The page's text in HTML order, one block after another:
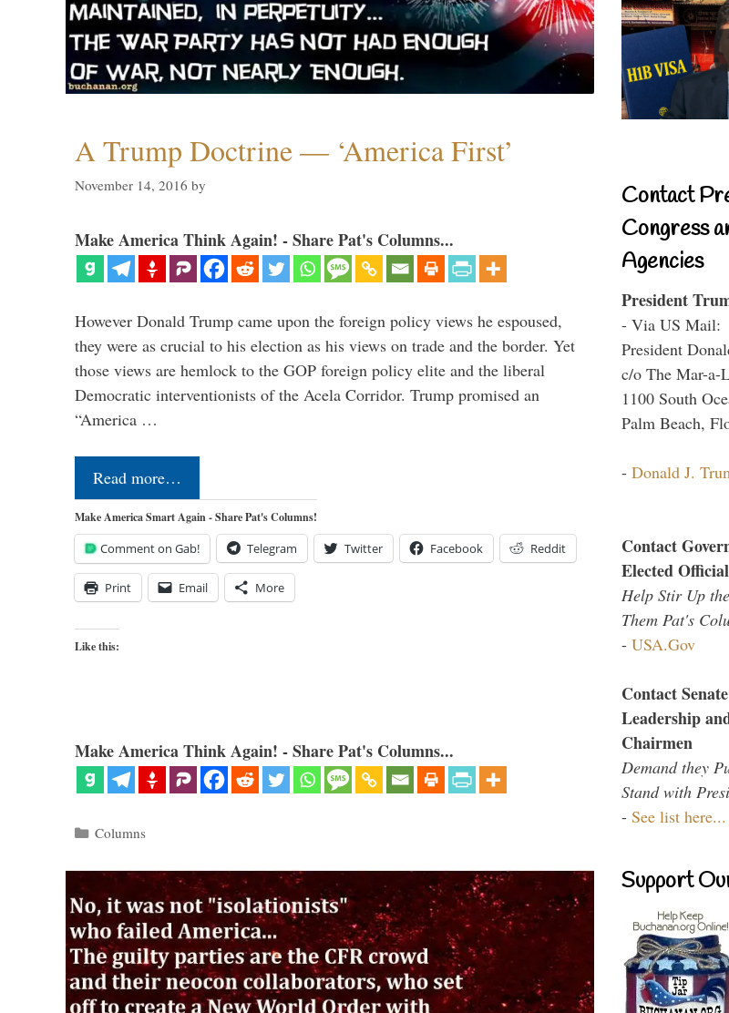
A Trump Doctrine — ‘America First’
November 14, 2016 by
Make America Think Again! - Share Pat's Columns...
However Donald Trump came upon the foreign policy views he espoused,
they were as crucial to his election as his views on trade and the border. Yet
those views are hemlock to the GOP foreign policy elite and the liberal
Democratic interventionists of the Acela Corridor. Trump promised an
“America …
Read more…
Make America Smart Again - Share Pat's Columns!
Comment on Gab! Telegram Twitter Facebook Reddit
Print Email More
Like this:
Make America Think Again! - Share Pat's Columns...
Categories
Columns
Contact
Congress
Agencies
President
- Via US Mail:
President
c/o The Mar-a-
1100 South
Palm Beach,
- Donald J.
Contact
Elected
Help Stir Up
Them Pat's
- USA.Gov
Contact
Leadership
Chairmen
Demand they
Stand with
- See list here...
Support